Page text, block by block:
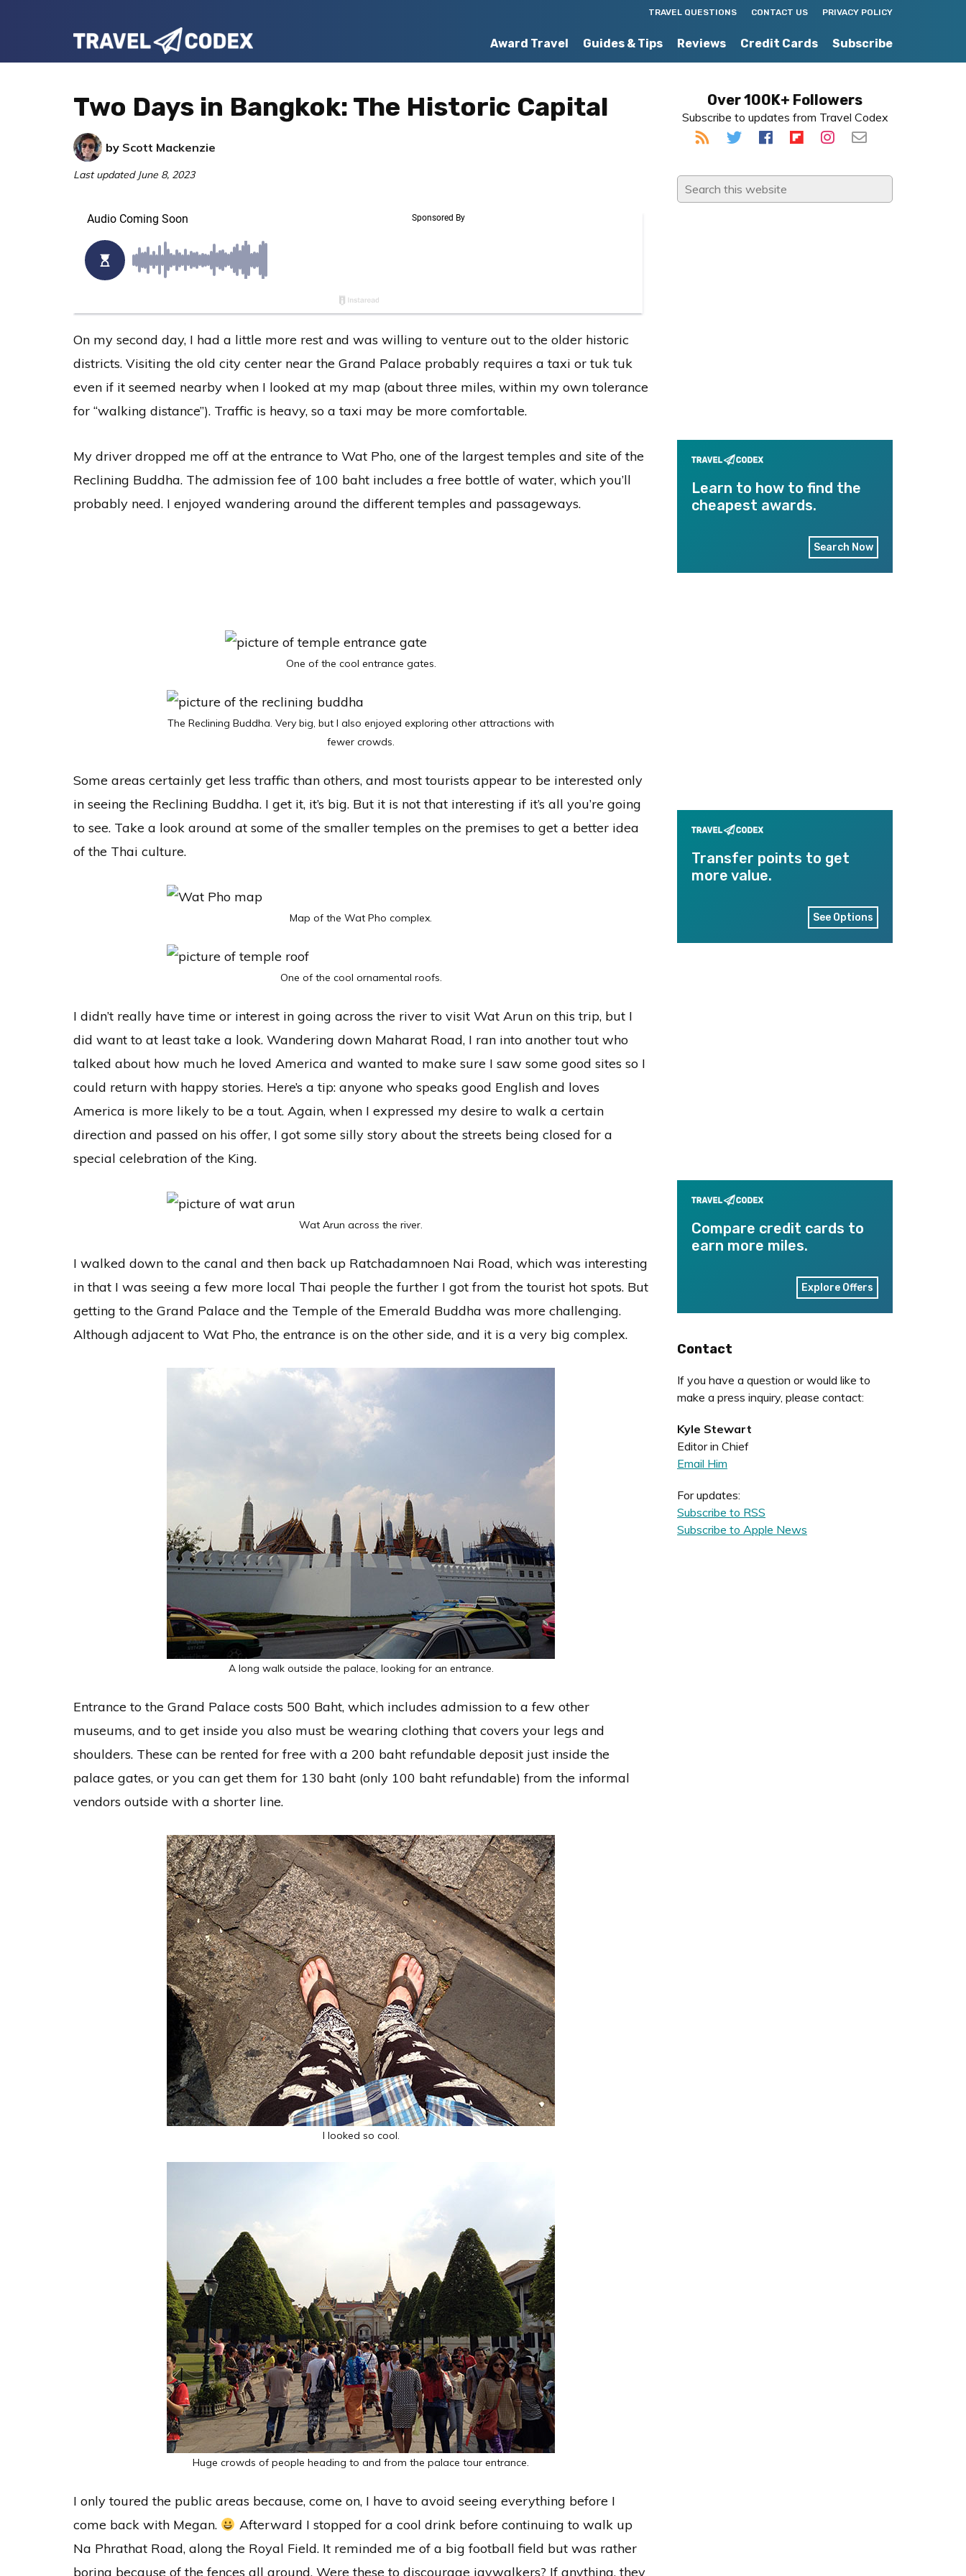
primary
main
primary
PRIVACY POLICY
CONTACT US
TRAVEL QUESTIONS
Travel
Your
for
Better
Travel
Subscribe
Credit Cards
Reviews
Guides & Tips
Award Travel
Two Days in Bangkok: The Historic Capital
by Scott Mackenzie
Last updated June 8, 2023
On my second day, I had a little more rest and was willing to venture out to the older historic
districts. Visiting the old city center near the Grand Palace probably requires a taxi or tuk tuk
even if it seemed nearby when I looked at my map (about three miles, within my own tolerance
for “walking distance”). Traffic is heavy, so a taxi may be more comfortable.
My driver dropped me off at the entrance to Wat Pho, one of the largest temples and site of the
Reclining Buddha. The admission fee of 100 baht includes a free bottle of water, which you’ll
probably need. I enjoyed wandering around the different temples and passageways.
One of the cool entrance gates.
The Reclining Buddha. Very big, but I also enjoyed exploring other attractions with
fewer crowds.
Some areas certainly get less traffic than others, and most tourists appear to be interested only
in seeing the Reclining Buddha. I get it, it’s big. But it is not that interesting if it’s all you’re going
to see. Take a look around at some of the smaller temples on the premises to get a better idea
of the Thai culture.
Map of the Wat Pho complex.
One of the cool ornamental roofs.
I didn’t really have time or interest in going across the river to visit Wat Arun on this trip, but I
did want to at least take a look. Wandering down Maharat Road, I ran into another tout who
talked about how much he loved America and wanted to make sure I saw some good sites so I
could return with happy stories. Here’s a tip: anyone who speaks good English and loves
America is more likely to be a tout. Again, when I expressed my desire to walk a certain
direction and passed on his offer, I got some silly story about the streets being closed for a
special celebration of the King.
Wat Arun across the river.
I walked down to the canal and then back up Ratchadamnoen Nai Road, which was interesting
in that I was seeing a few more local Thai people the further I got from the tourist hot spots. But
getting to the Grand Palace and the Temple of the Emerald Buddha was more challenging.
Although adjacent to Wat Pho, the entrance is on the other side, and it is a very big complex.
A long walk outside the palace, looking for an entrance.
Entrance to the Grand Palace costs 500 Baht, which includes admission to a few other
museums, and to get inside you also must be wearing clothing that covers your legs and
shoulders. These can be rented for free with a 200 baht refundable deposit just inside the
palace gates, or you can get them for 130 baht (only 100 baht refundable) from the informal
vendors outside with a shorter line.
I looked so cool.
Huge crowds of people heading to and from the palace tour entrance.
I only toured the public areas because, come on, I have to avoid seeing everything before I
come back with Megan.
Afterward I stopped for a cool drink before continuing to walk up
Na Phrathat Road, along the Royal Field. It reminded me of a big football field but was rather
boring because of the fences all around. Were these to discourage jaywalkers? If anything, they
Primary
Sidebar
Over 100K+ Followers
Subscribe to updates from Travel Codex
Search
this
Learn to how to find the
cheapest awards.
Search Now
Transfer points to get
more value.
See Options
Compare credit cards to
earn more miles.
Explore Offers
Contact
If you have a question or would like to
make a press inquiry, please contact:
Kyle Stewart
Editor in Chief
Email Him
For updates:
Subscribe to RSS
Subscribe to Apple News